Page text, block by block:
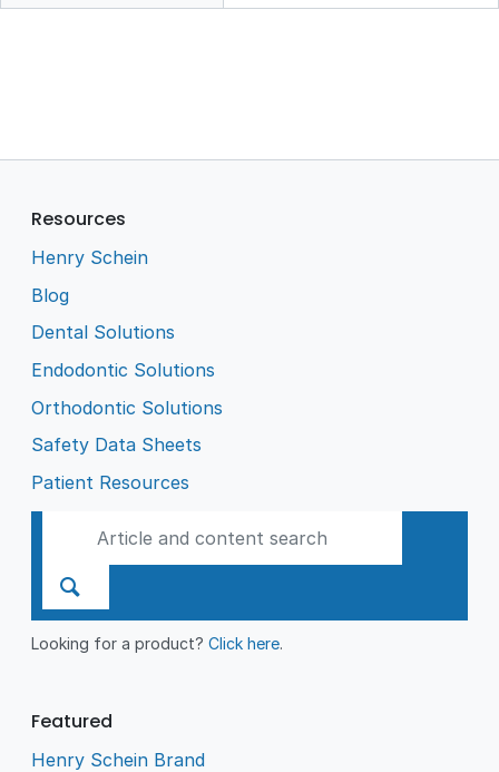
Resources
Henry Schein
Blog
Dental Solutions
Endodontic Solutions
Orthodontic Solutions
Safety Data Sheets
Patient Resources
Looking for a product?Click here.
Featured
Henry Schein Brand